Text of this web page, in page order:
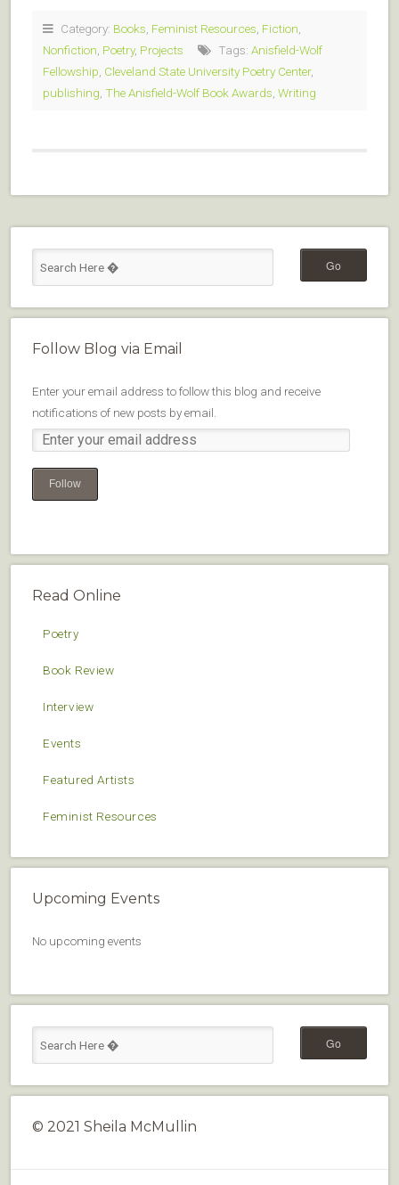
Category: Books Feminist Resources Fiction
Nonfiction Poetry, Projects Tags: Anisfield-Wolf
Fellowship Cleveland State University Poetry Center,
publishing The Anisfield-Wolf Book Awards Writing
Follow Blog via Email
Enter your email address to follow this blog and receive
notifications of new posts by email.
Follow
Read Online
Poetry
Book Review
Interview
Events
Featured Artists
Feminist Resources
Upcoming Events
No upcoming events
© 2021 Sheila McMullin